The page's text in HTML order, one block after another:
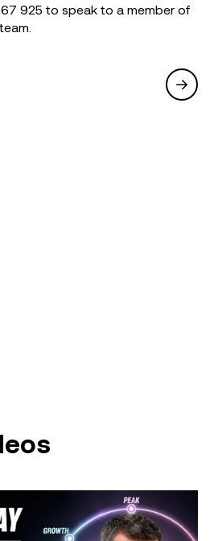
925 to speak to a member of